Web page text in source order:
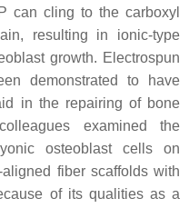
can cling to the carboxyl
resulting in ionic-type
growth. Electrospun
demonstrated to have
in the repairing of bone
examined the
osteoblast cells on
fiber scaffolds with
of its qualities as a